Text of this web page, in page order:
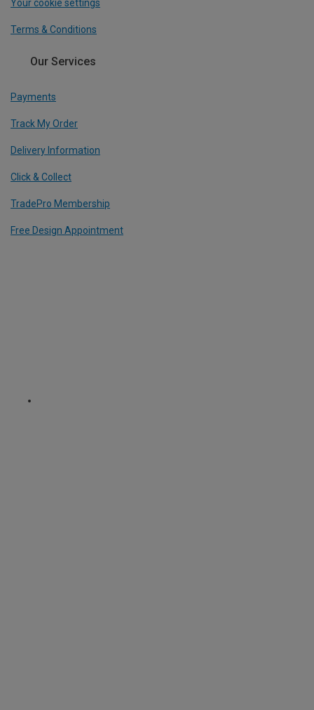
Your cookie settings
Terms & Conditions
Our Services
Payments
Track My Order
Delivery Information
Click & Collect
TradePro Membership
Free Design Appointment